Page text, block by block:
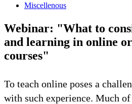
Miscellenous
Webinar: "What to
and learning in online
courses"
To teach online poses a
with such experience. Much